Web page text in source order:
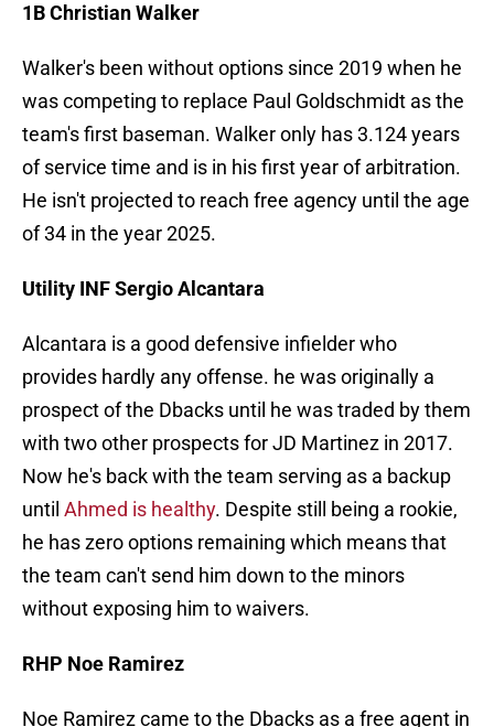
1B Christian Walker
Walker's been without options since 2019 when he
was competing to replace Paul Goldschmidt as the
team's first baseman. Walker only has 3.124 years
of service time and is in his first year of arbitration.
He isn't projected to reach free agency until the age
of 34 in the year 2025.
Utility INF Sergio Alcantara
Alcantara is a good defensive infielder who
provides hardly any offense. he was originally a
prospect of the Dbacks until he was traded by them
with two other prospects for JD Martinez in 2017.
Now he's back with the team serving as a backup
until Ahmed is healthy. Despite still being a rookie,
he has zero options remaining which means that
the team can't send him down to the minors
without exposing him to waivers.
RHP Noe Ramirez
Noe Ramirez came to the Dbacks as a free agent in